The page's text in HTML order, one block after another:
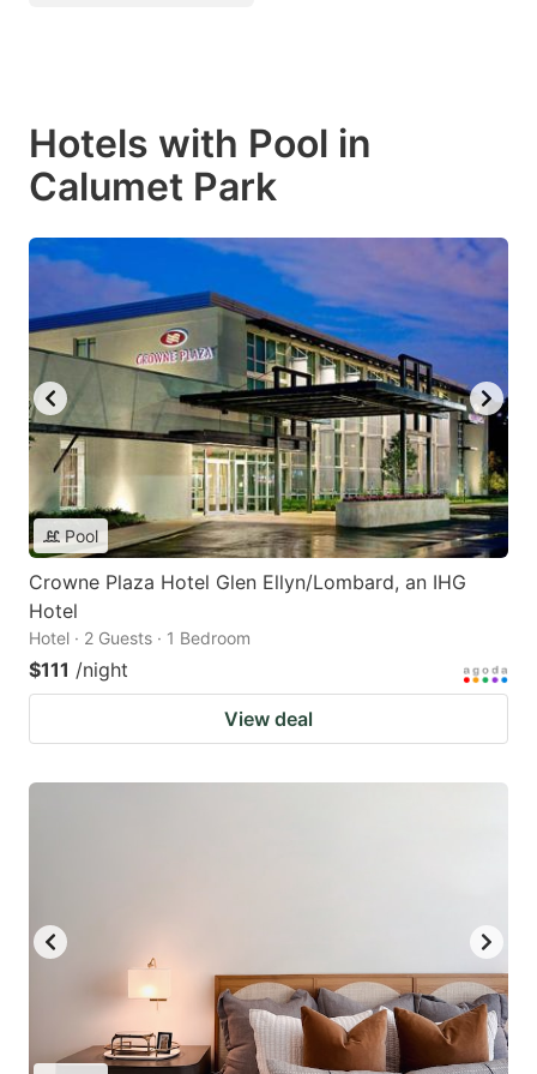
Hotels with Pool in
Calumet Park
Pool
Crowne Plaza Hotel Glen Ellyn/Lombard, an IHG
Hotel
Hotel · 2 Guests · 1 Bedroom
$111 /night
View deal